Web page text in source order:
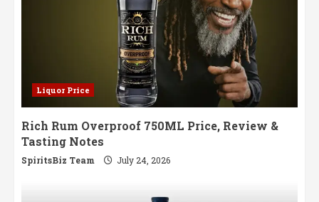
Liquor Price
Rich Rum Overproof 750ML Price, Review &
Tasting Notes
SpiritsBiz Team July 24, 2026